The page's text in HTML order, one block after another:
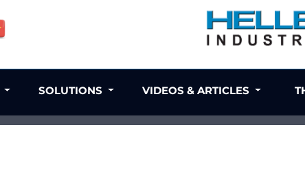
SOLUTIONS VIDEOS & ARTICLES